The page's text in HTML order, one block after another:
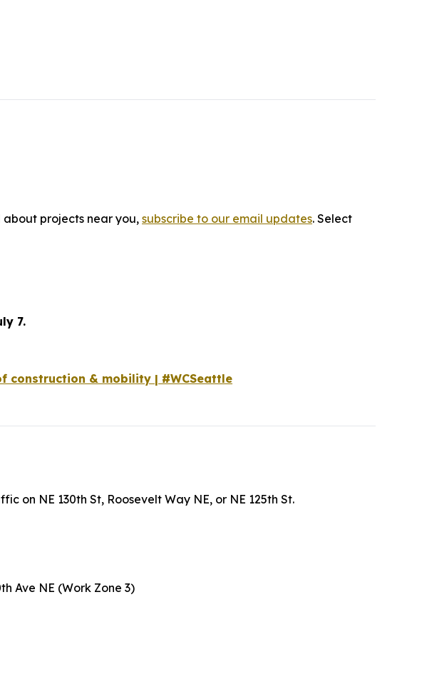
projects near you, subscribe to our email updates. Select
7.
construction & mobility | #WCSeattle
on NE 130th St, Roosevelt Way NE, or NE 125th St.
Ave NE (Work Zone 3)